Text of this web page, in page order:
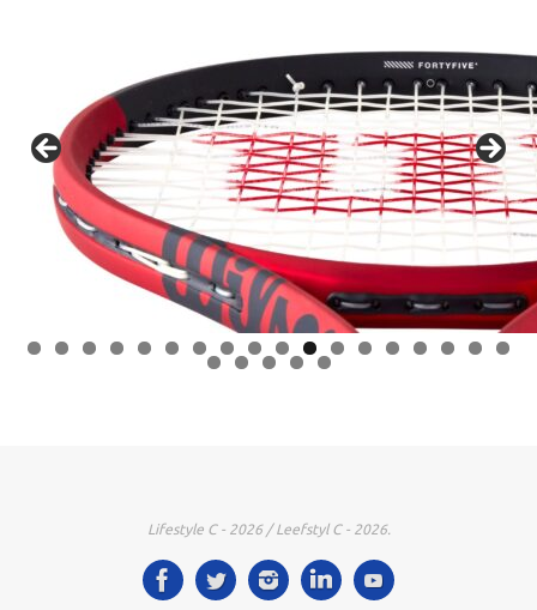
0 1 2 3 4 5 6 7 8
9 0 1 2 3
Lifestyle C - 2026 / Leefstyl C - 2026.